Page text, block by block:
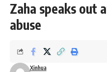
Zaha speaks out
abuse
Xinhua